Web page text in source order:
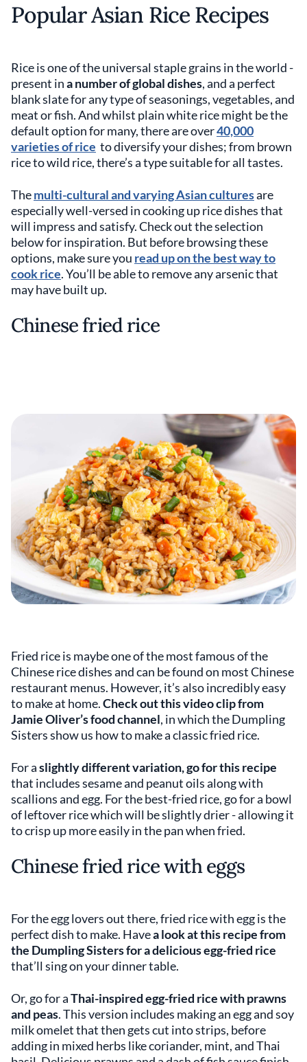
Popular Asian Rice Recipes
Rice is one of the universal staple grains in the world -
present ina number of global dishes, and a perfect
blank slate for any type of seasonings, vegetables, and
meat or fish. And whilst plain white rice might be the
default option for many, there are over40,000
varieties of rice to diversify your dishes; from brown
rice to wild rice, there’s a type suitable for all tastes.
Themulti-cultural and varying Asian culturesare
especially well-versed in cooking up rice dishes that
will impress and satisfy. Check out the selection
below for inspiration. But before browsing these
options, make sure you read up on the best way to
cook rice. You’ll be able to remove any arsenic that
may have built up.
Chinese fried rice
Fried rice is maybe one of the most famous of the
Chinese rice dishes and can be found on most Chinese
restaurant menus. However, it’s also incredibly easy
to make at home.Check out this video clip from
Jamie Oliver’s food channel, in which the Dumpling
Sisters show us how to make a classic fried rice.
For aslightly different variation, go for this recipe
that includes sesame and peanut oils along with
scallions and egg. For the best-fried rice, go for a bowl
of leftover rice which will be slightly drier - allowing it
to crisp up more easily in the pan when fried.
Chinese fried rice with eggs
For the egg lovers out there, fried rice with egg is the
perfect dish to make. Havea look at this recipe from
the Dumpling Sisters for a delicious egg-fried rice
that’ll sing on your dinner table.
Or, go for aThai-inspired egg-fried rice with prawns
and peas. This version includes making an egg and soy
milk omelet that then gets cut into strips, before
adding in mixed herbs like coriander, mint, and Thai